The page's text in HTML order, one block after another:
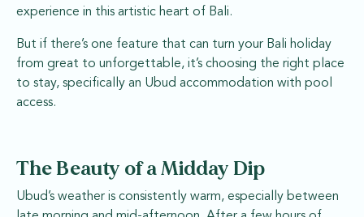
experience in this artistic heart of Bali.
But if there’s one feature that can turn your Bali holiday
from great to unforgettable, it’s choosing the right place
to stay, specifically an Ubud accommodation with pool
access.
The Beauty of a Midday Dip
Ubud’s weather is consistently warm, especially between